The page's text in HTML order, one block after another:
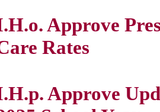
Approve
Rates
Approve